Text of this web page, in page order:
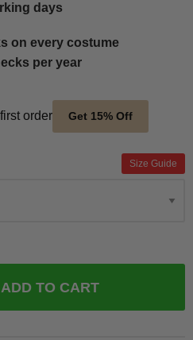
days
on every costume
per year
order Get 15% Off
Size Guide
ADD TO CART